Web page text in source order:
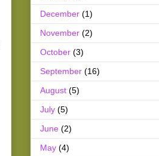
December (1)
November (2)
October (3)
September (16)
August (5)
July (5)
June (2)
May (4)